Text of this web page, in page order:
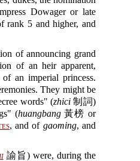
Dowager or late
rank 5 and higher, and
of announcing grand
of an heir apparent,
an imperial princess.
They might be
words" (zhici 制詞)
(huangbang黃榜 or
, and of gaoming, and
諭旨) were, during the